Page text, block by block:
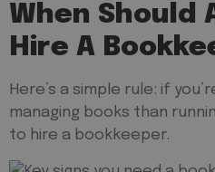
When Should
Hire A
Here’s a simple rule: if
managing books than
to hire a bookkeeper.